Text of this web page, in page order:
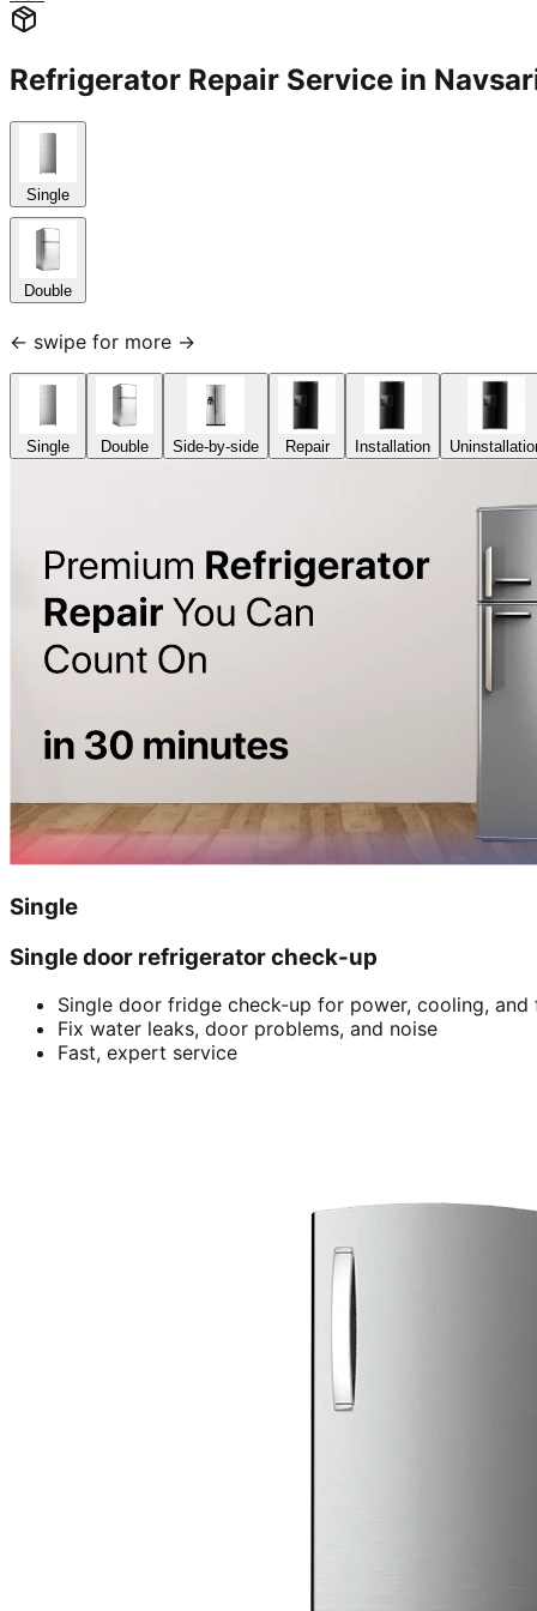
Refrigerator Repair Service in
Single
Double
← swipe for more →
Single Double Side-by-side Repair Installation
Single
Single door refrigerator check-up
Single door fridge check-up for power, cooling, and
Fix water leaks, door problems, and noise
Fast, expert service